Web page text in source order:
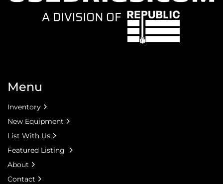
Menu
Inventory
New Equipment
List With Us
Featured Listing
About
Contact